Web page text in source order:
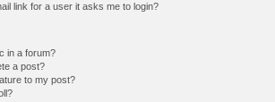
link for a user it asks me to login?
in a forum?
a post?
to my post?